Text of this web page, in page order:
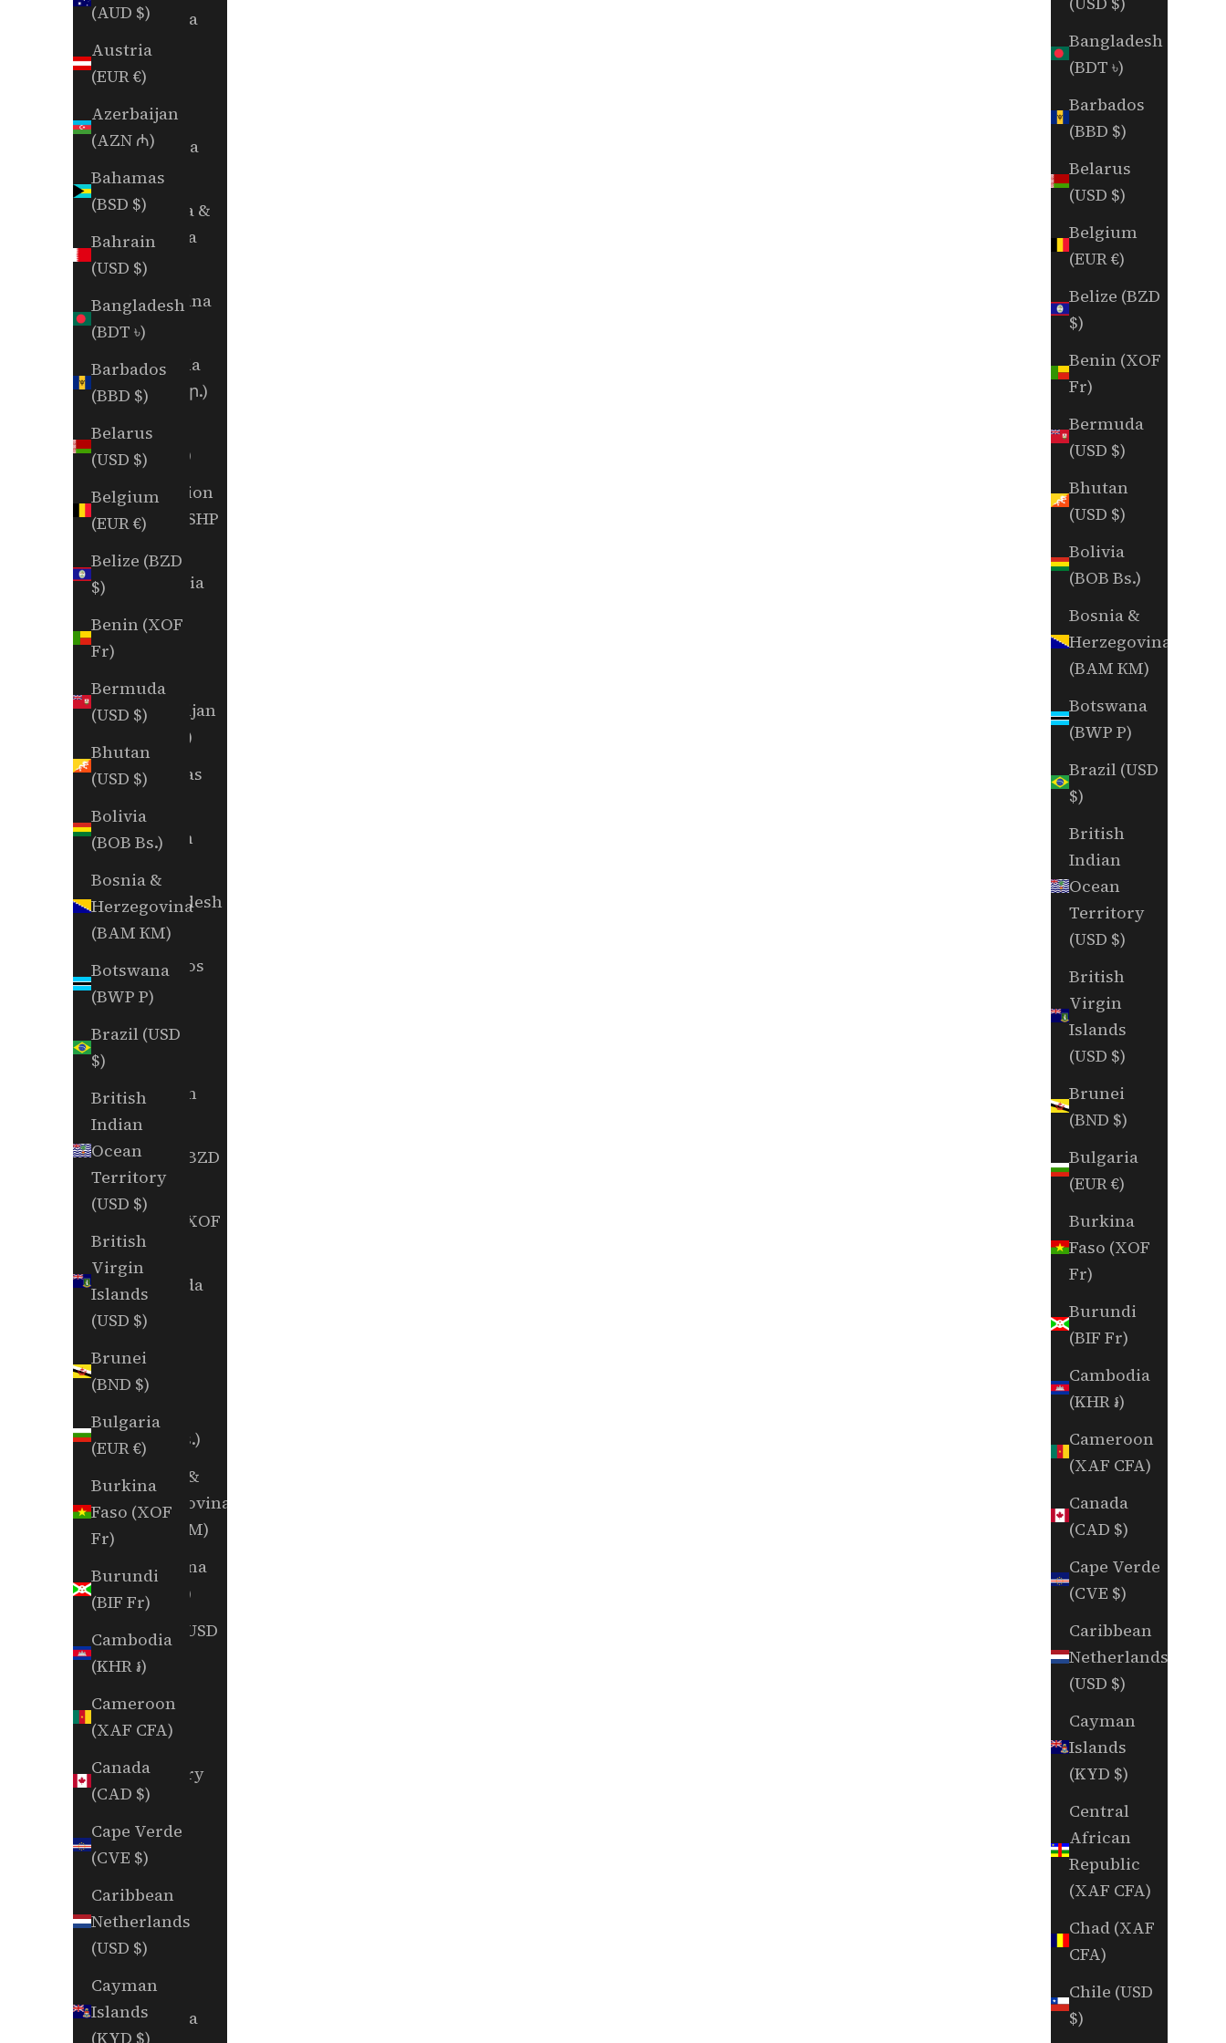
Bangladesh
(BDT ৳)
Barbados
(BBD $)
Belarus
(USD $)
Belgium
(EUR €)
Belize (BZD
$)
Benin (XOF
Fr)
Bermuda
(USD $)
Bhutan
(USD $)
Bolivia
(BOB Bs.)
Bosnia &
Herzegovina
(BAM КМ)
Botswana
(BWP P)
Brazil (USD
$)
British
Indian
Ocean
Territory
(USD $)
British
Virgin
Islands
(USD $)
Brunei
(BND $)
Bulgaria
(EUR €)
Burkina
Faso (XOF
Fr)
Burundi
(BIF Fr)
Cambodia
(KHR ៛)
Cameroon
(XAF CFA)
Canada
(CAD $)
Cape Verde
(CVE $)
Caribbean
Netherlands
(USD $)
Cayman
Islands
(KYD $)
Central
African
Republic
(XAF CFA)
Chad (XAF
CFA)
Chile (USD
$)
(AUD $)
Austria
(EUR €)
Azerbaijan
(AZN ₼)
Bahamas
(BSD $)
Bahrain
(USD $)
Bangladesh
(BDT ৳)
Barbados
(BBD $)
Belarus
(USD $)
Belgium
(EUR €)
Belize (BZD
$)
Benin (XOF
Fr)
Bermuda
(USD $)
Bhutan
(USD $)
Bolivia
(BOB Bs.)
Bosnia &
Herzegovina
(BAM КМ)
Botswana
(BWP P)
Brazil (USD
$)
British
Indian
Ocean
Territory
(USD $)
British
Virgin
Islands
(USD $)
Brunei
(BND $)
Bulgaria
(EUR €)
Burkina
Faso (XOF
Fr)
Burundi
(BIF Fr)
Cambodia
(KHR ៛)
Cameroon
(XAF CFA)
Canada
(CAD $)
Cape Verde
(CVE $)
Caribbean
Netherlands
(USD $)
Cayman
Islands
(KYD $)
Andorra
(EUR €)
Angola
(USD $)
Anguilla
(XCD $)
Antigua &
Barbuda
(XCD $)
Argentina
(USD $)
Armenia
(AMD դր.)
Aruba
(AWG ƒ)
Ascension
Island (SHP
Australia
Azerbaijan
(AZN ₼)
Bahamas
Bahrain
Bangladesh
(BDT ৳)
Barbados
(BBD $)
Belarus
Belgium
(EUR €)
Belize (BZD
$)
Benin (XOF
Fr)
Bermuda
(USD $)
Bhutan
(USD $)
Bolivia
(BOB Bs.)
Bosnia &
Herzegovina
(BAM КМ)
Botswana
(BWP P)
Brazil (USD
$)
Indian
Territory
(USD $)
British
Virgin
Islands
(USD $)
Brunei
(BND $)
Bulgaria